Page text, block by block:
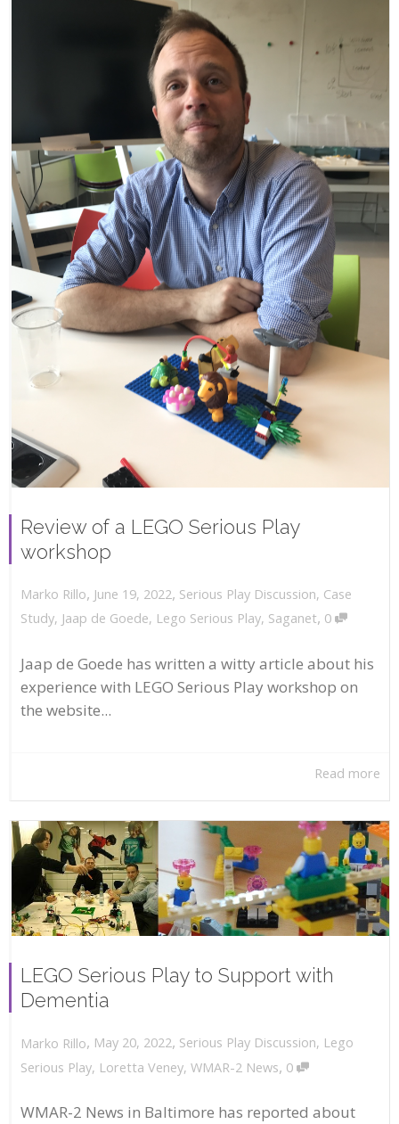
Review of a LEGO Serious Play
workshop
Marko Rillo, June 19, 2022, Serious Play Discussion, Case
Study, Jaap de Goede, Lego Serious Play, Saganet, 0
Jaap de Goede has written a witty article about his
experience with LEGO Serious Play workshop on
the website...
Read more
LEGO Serious Play to Support with
Dementia
Marko Rillo, May 20, 2022, Serious Play Discussion, Lego
Serious Play, Loretta Veney, WMAR-2 News, 0
WMAR-2 News in Baltimore has reported about